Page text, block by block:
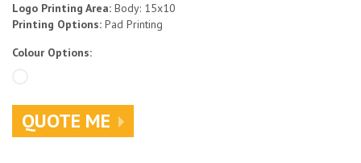
Logo Printing Area: Body: 15x10
Printing Options: Pad Printing
Colour Options:
QUOTE ME